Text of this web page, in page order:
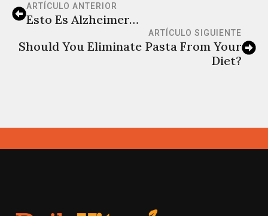
ARTÍCULO ANTERIOR
Esto Es Alzheimer…
ARTÍCULO SIGUIENTE
Should You Eliminate Pasta From Your
Diet?